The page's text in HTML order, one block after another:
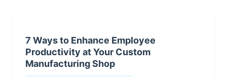
7 Ways to Enhance Employee
Productivity at Your Custom
Manufacturing Shop